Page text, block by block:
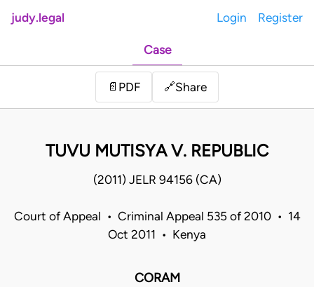
judy.legal Login Register
Case
📄 PDF 🔗Share
TUVU MUTISYA V. REPUBLIC
(2011) JELR 94156 (CA)
Court of Appeal • Criminal Appeal 535 of 2010 • 14
Oct 2011 • Kenya
CORAM